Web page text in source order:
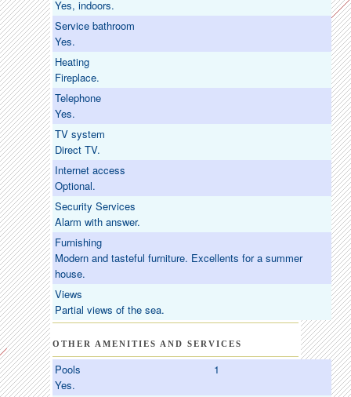
Yes, indoors.
Service bathroom
Yes.
Heating
Fireplace.
Telephone
Yes.
TV system
Direct TV.
Internet access
Optional.
Security Services
Alarm with answer.
Furnishing
Modern and tasteful furniture. Excellents for a summer
house.
Views
Partial views of the sea.
OTHER AMENITIES AND SERVICES
Pools
1
Yes.